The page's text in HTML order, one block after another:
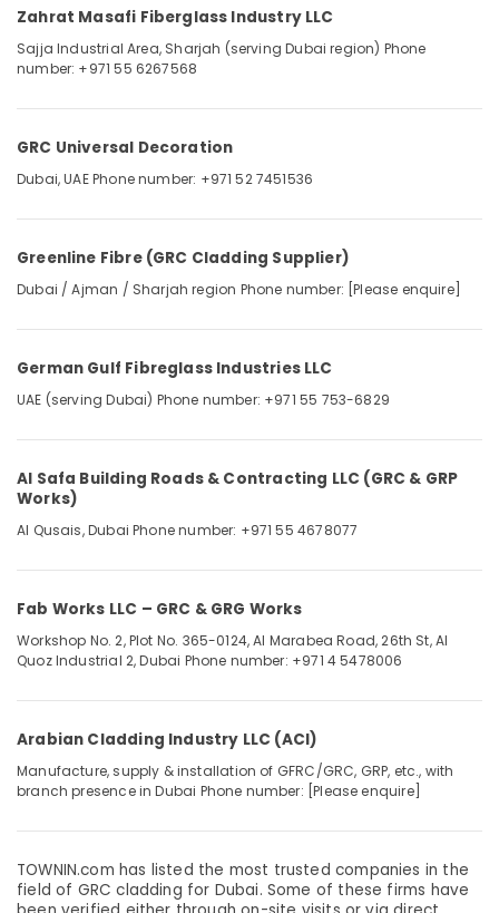
in
Mashrabiya
Works
Dubai
GRP
in
Media &
Promotions
Air
Refrigeration
Arts,
Events &
Automotive
Bakeries
Consultants
Education
Training
Electrical
&
Energy
Finance &
Insurance
&
Furnishing
Health
category
-
Zahrat Masafi Fiberglass Industry LLC
Sajja Industrial Area, Sharjah (serving Dubai region) Phone
number: +971 55 6267568
GRC Universal Decoration
Dubai, UAEPhone number: +971 52 7451536
Greenline Fibre (GRC Cladding Supplier)
Dubai / Ajman / Sharjah region Phone number: [Please enquire]
German Gulf Fibreglass Industries LLC
UAE (serving Dubai) Phone number: +971 55 753-6829
Al Safa Building Roads & Contracting LLC (GRC & GRP
Works)
Al Qusais, Dubai Phone number: +971 55 4678077
Fab Works LLC – GRC & GRG Works
Workshop No. 2, Plot No. 365-0124, Al Marabea Road, 26th St, Al
Quoz Industrial 2, Dubai Phone number: +971 4 5478006
Arabian Cladding Industry LLC (ACI)
Manufacture, supply & installation of GFRC/GRC, GRP, etc., with
branch presence in Dubai Phone number: [Please enquire]
TOWNIN.com has listed the most trusted companies in the
field of GRC cladding for Dubai. Some of these firms have